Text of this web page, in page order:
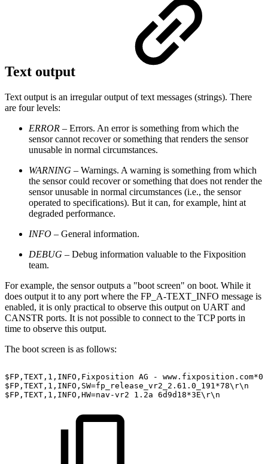
Text output
Text output is an irregular output of text messages (strings). There
are four levels:
ERROR – Errors. An error is something from which the
sensor cannot recover or something that renders the sensor
unusable in normal circumstances.
WARNING – Warnings. A warning is something from which
the sensor could recover or something that does not render the
sensor unusable in normal circumstances (i.e., the sensor
operated to specifications). But it can, for example, hint at
degraded performance.
INFO – General information.
DEBUG – Debug information valuable to the Fixposition
team.
For example, the sensor outputs a "boot screen" on boot. While it
does output it to any port where the FP_A-TEXT_INFO message is
enabled, it is only practical to observe this output on UART and
CANSTR ports. It is not possible to connect to the TCP ports in
time to observe this output.
The boot screen is as follows:
$FP,TEXT,1,INFO,Fixposition AG -
$FP,TEXT,1,INFO,SW=fp_release_vr2_2.61.0_191*78\r\n
$FP,TEXT,1,INFO,HW=nav-vr2
1.2a 6d9d18*3E\r\n